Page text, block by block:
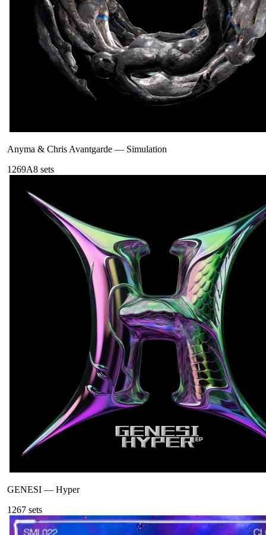
Anyma & Chris Avantgarde — Simulation
1269A8 sets
GENESI — Hyper
1267 sets